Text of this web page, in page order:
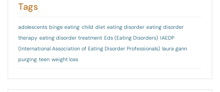
Tags
adolescents binge eating child diet eating disorder eating disorder
therapy eating disorder treatment Eds (Eating Disorders) IAEDP
(International Association of Eating Disorder Professionals) laura gann
purging teen weight loss